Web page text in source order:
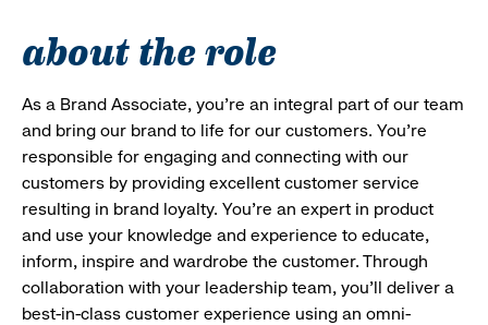
about the role
As a Brand Associate, you’re an integral part of our team
and bring our brand to life for our customers. You’re
responsible for engaging and connecting with our
customers by providing excellent customer service
resulting in brand loyalty. You’re an expert in product
and use your knowledge and experience to educate,
inform, inspire and wardrobe the customer. Through
collaboration with your leadership team, you’ll deliver a
best-in-class customer experience using an omni-